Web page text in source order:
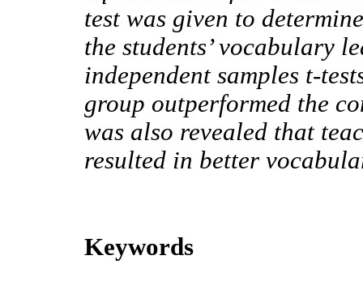
test was given to
the students’ vocabulary
independent samples t-
group outperformed the
was also revealed that
resulted in better
Keywords